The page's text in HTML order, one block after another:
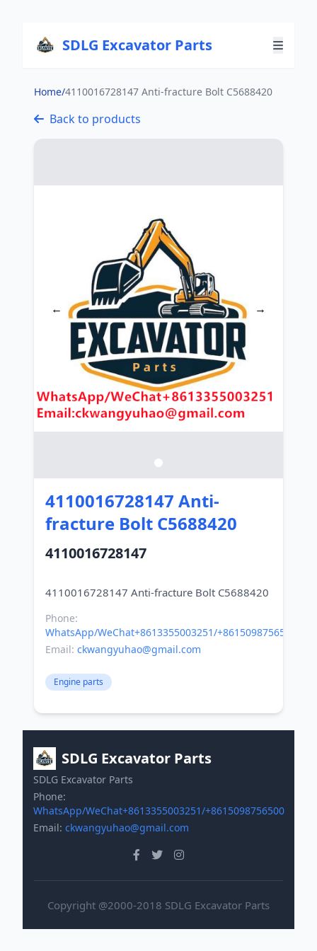
SDLG Excavator Parts
Home/4110016728147 Anti-fracture Bolt C5688420
Back to products
← →
4110016728147 Anti-
fracture Bolt C5688420
4110016728147
Phone:
WhatsApp/WeChat+8613355003251/+8615098756500
Email: ckwangyuhao@gmail.com
Engine parts
SDLG Excavator Parts
SDLG Excavator Parts
Phone:
WhatsApp/WeChat+8613355003251/+8615098756500
Email: ckwangyuhao@gmail.com
Copyright @2000-2018 SDLG Excavator Parts